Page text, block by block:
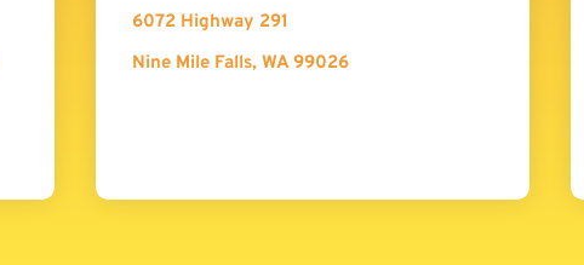
6072 Highway 291
Nine Mile Falls, WA 99026